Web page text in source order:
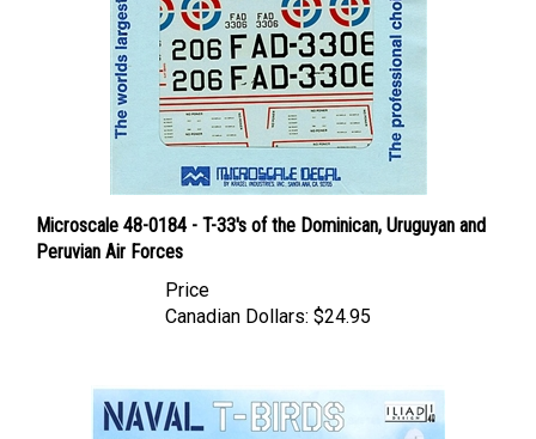
Microscale 48-0184 - T-33's of the Dominican, Uruguyan and
Peruvian Air Forces
Canadian Dollars: